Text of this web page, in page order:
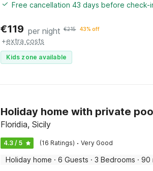
Free cancellation 43 days before check-
€119 per night €215 43% off
+extra costs
Kids zone available
Holiday home with private
Floridia, Sicily
4.3 / 5 (16 Ratings) · Very Good
Holiday home · 6 Guests · 3 Bedrooms · 90